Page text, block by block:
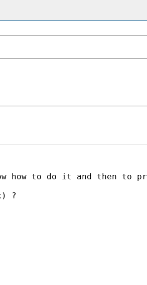
to do it and then to
?